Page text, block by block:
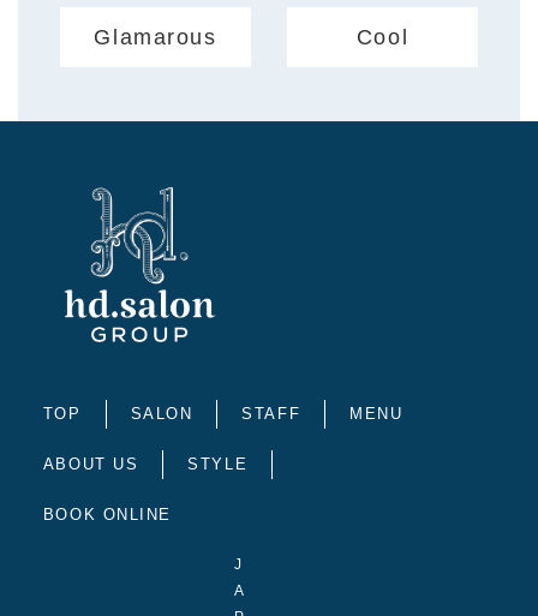
Glamarous Cool
TOP SALON STAFF MENU
ABOUT US STYLE
BOOK ONLINE
J
A